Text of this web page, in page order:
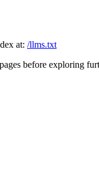
at: /llms.txt
before exploring